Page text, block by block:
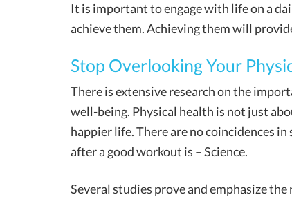
It is important to engage with life on a
achieve them. Achieving them will
Stop Overlooking Your
There is extensive research on the
well-being. Physical health is not just
happier life. There are no coincidences
after a good workout is – Science.
Several studies prove and emphasize